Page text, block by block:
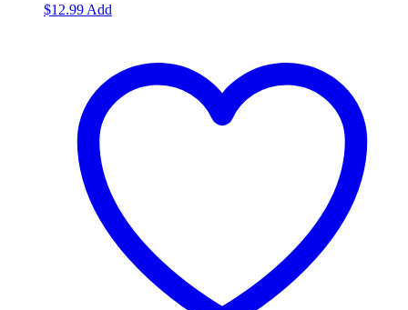
$12.99 Add